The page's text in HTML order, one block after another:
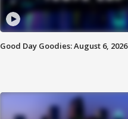
Good Day Goodies: August 6, 2026